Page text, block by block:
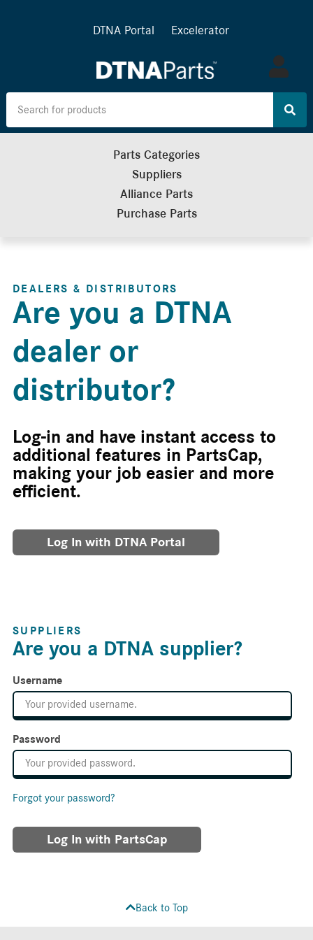
DTNA Portal Excelerator
Log
in
Parts Categories
Suppliers
Alliance Parts
Purchase Parts
DEALERS & DISTRIBUTORS
Are you a DTNA
dealer or
distributor?
Log-in and have instant access to
additional features in PartsCap,
making your job easier and more
efficient.
Log In with DTNA Portal
SUPPLIERS
Are you a DTNA supplier?
Username
Password
Forgot your password?
Log In with PartsCap
Back to Top